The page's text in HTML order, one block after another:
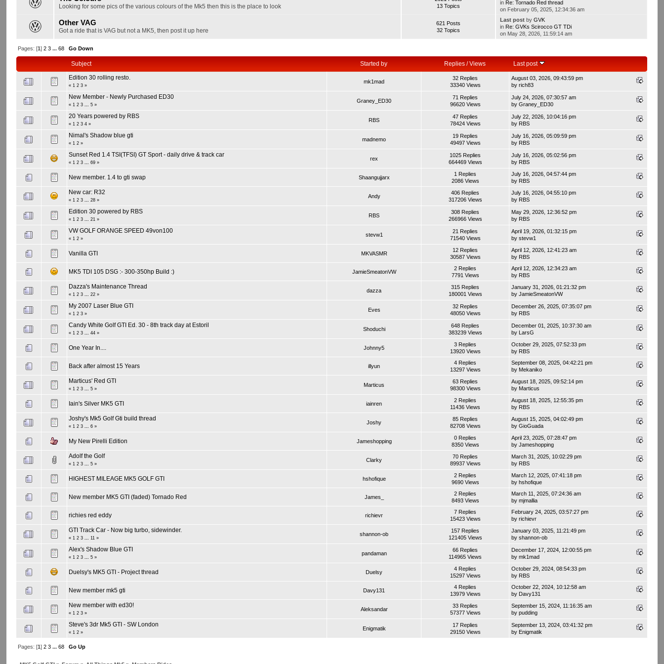
Looking for some pics of the various colours of the Mk5 then this is the place to look
13 Topics
in Re: Tornado Red thread
on February 05, 2025, 12:34:36 am
Other VAG
Got a ride that is VAG but not a MK5, then post it up here
621 Posts
32 Topics
Last post byGVK
in Re: GVKs Scirocco GT TDi
on May 28, 2026, 11:59:14 am
Pages: [1] 2 3 ... 68 Go Down
Subject Started by Replies /Views
Last post
Edition 30 rolling resto.
«1 2 3 »
mk1mad
32 Replies
33340 Views
August 03, 2026, 09:43:59 pm
byrich83
New Member - Newly Purchased ED30
«1 2 3 ...5 »
Graney_ED30
71 Replies
96620 Views
July 24, 2026, 07:30:57 am
byGraney_ED30
20 Years powered by RBS
«1 2 3 4 »
RBS
47 Replies
78424 Views
July 22, 2026, 10:04:16 pm
by RBS
Nimal's Shadow blue gti
«1 2 »
madnemo
19 Replies
49497 Views
July 16, 2026, 05:09:59 pm
by RBS
Sunset Red 1.4 TSI(TFSI) GT Sport - daily drive & track car
«1 2 3 ...69 »
rex
1025 Replies
664469 Views
July 16, 2026, 05:02:56 pm
by RBS
New member. 1.4 to gti swap Shaangujjarx
1 Replies
2086 Views
July 16, 2026, 04:57:44 pm
by RBS
New car: R32
«1 2 3 ...28 »
Andy
406 Replies
317206 Views
July 16, 2026, 04:55:10 pm
by RBS
Edition 30 powered by RBS
«1 2 3 ...21 »
RBS
308 Replies
266966 Views
May 29, 2026, 12:36:52 pm
by RBS
VW GOLF ORANGE SPEED 49von100
«1 2 »
stevw1
21 Replies
71540 Views
April 19, 2026, 01:32:15 pm
bystevw1
Vanilla GTI MKVASMR
12 Replies
30587 Views
April 12, 2026, 12:41:23 am
by RBS
MK5 TDI 105 DSG :- 300-350hp Build :) JamieSmeatonVW
2 Replies
7791 Views
April 12, 2026, 12:34:23 am
by RBS
Dazza's Maintenance Thread
«1 2 3 ...22 »
dazza
315 Replies
180001 Views
January 31, 2026, 01:21:32 pm
byJamieSmeatonVW
My 2007 Laser Blue GTI
«1 2 3 »
Eves
32 Replies
48050 Views
December 26, 2025, 07:35:07 pm
by RBS
Candy White Golf GTI Ed. 30 - 8th track day at Estoril
«1 2 3 ...44 »
Shoduchi
648 Replies
383239 Views
December 01, 2025, 10:37:30 am
by LarsG
One Year In.... Johnny5
3 Replies
13920 Views
October 29, 2025, 07:52:33 pm
by RBS
Back after almost 15 Years illyun
4 Replies
13297 Views
September 08, 2025, 04:42:21 pm
by Mekaniko
Marticus' Red GTI
«1 2 3 ...5 »
Marticus
63 Replies
98300 Views
August 18, 2025, 09:52:14 pm
by Marticus
Iain's Silver MK5 GTI iainren
2 Replies
11436 Views
August 18, 2025, 12:55:35 pm
by RBS
Joshy's Mk5 Golf Gti build thread
«1 2 3 ...6 »
Joshy
85 Replies
82708 Views
August 15, 2025, 04:02:49 pm
byGioGuada
My New Pirelli Edition Jameshopping
0 Replies
8350 Views
April 23, 2025, 07:28:47 pm
byJameshopping
Adolf the Golf
«1 2 3 ...5 »
Clarky
70 Replies
89937 Views
March 31, 2025, 10:02:29 pm
by RBS
HIGHEST MILEAGE MK5 GOLF GTI hshofique
2 Replies
9690 Views
March 12, 2025, 07:41:18 pm
byhshofique
New member MK5 GTI (faded) Tornado Red James_
2 Replies
8493 Views
March 11, 2025, 07:24:36 am
bymjmallia
richies red eddy richievr
7 Replies
15423 Views
February 24, 2025, 03:57:27 pm
byrichievr
GTI Track Car - Now big turbo, sidewinder.
«1 2 3 ...11 »
shannon-ob
157 Replies
121405 Views
January 03, 2025, 11:21:49 pm
byshannon-ob
Alex's Shadow Blue GTI
«1 2 3 ...5 »
pandaman
66 Replies
114965 Views
December 17, 2024, 12:00:55 pm
bymk1mad
Duelsy's MK5 GTI - Project thread Duelsy
4 Replies
15297 Views
October 29, 2024, 08:54:33 pm
by RBS
New member mk5 gti Davy131
4 Replies
13979 Views
October 22, 2024, 10:12:58 am
by Davy131
New member with ed30!
«1 2 3 »
Aleksandar
33 Replies
57377 Views
September 15, 2024, 11:16:35 am
bypudding
Steve's 3dr Mk5 GTI - SW London
«1 2 »
Enigmatik
17 Replies
29150 Views
September 13, 2024, 03:41:32 pm
by Enigmatik
Pages: [1] 2 3 ... 68 Go Up